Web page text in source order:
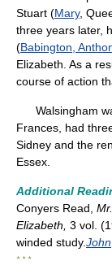
Stuart (Mary,
three years later,
(Babington,
Elizabeth. As a
course of action
Walsingham
Frances, had
Sidney and the
Essex.
Additional
Conyers Read,
Elizabeth, 3 vol.
winded study.John
* * *